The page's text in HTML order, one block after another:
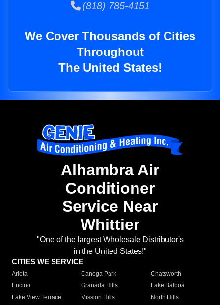
(818) 785-4151
We Cover Thousands of Cities
Throughout
The United States!
Alhambra Air
Conditioner
Service Near
Whittier
"One of the largest Wholesale Distributor's
in the United States!"
CITIES WE SERVICE
Arleta Canoga Park
Chatsworth
Encino
Granada Hills
Lake Balboa
Lake View Terrace
Mission Hills
North Hills